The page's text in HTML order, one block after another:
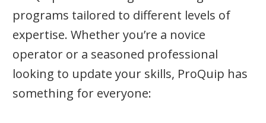
programs tailored to different levels of
expertise. Whether you’re a novice
operator or a seasoned professional
looking to update your skills, ProQuip has
something for everyone: